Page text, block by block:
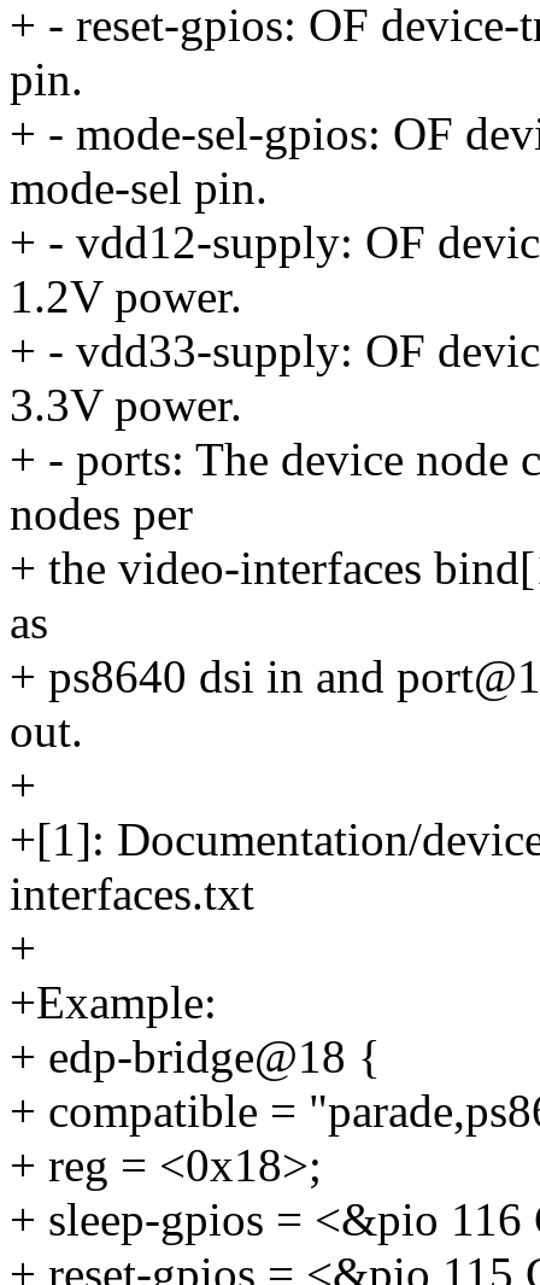
+ - reset-gpios: OF
pin.
+ - mode-sel-gpios: OF
mode-sel pin.
+ - vdd12-supply: OF
1.2V power.
+ - vdd33-supply: OF
3.3V power.
+ - ports: The device node
nodes per
+ the video-interfaces
as
+ ps8640 dsi in and
out.
+
+[1]: Documentation/
interfaces.txt
+
+Example:
+ edp-bridge@18 {
+ compatible =
+ reg = <0x18>;
+ sleep-gpios = <&pio
+ reset-gpios = <&pio